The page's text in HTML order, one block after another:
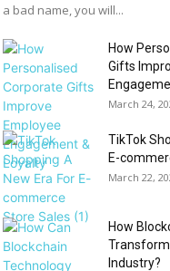
a bad name, you will...
How
Gifts
March 24,
TikTok
E-
March 22,
How
Industry?